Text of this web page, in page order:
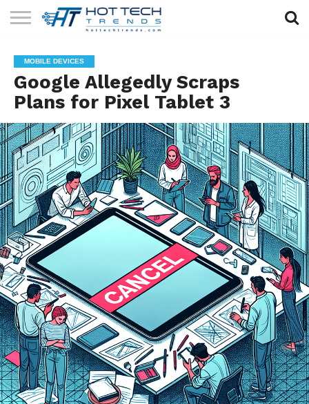
TECHNOLOGY
HEALTH
TECH
LIFESTYLE
TECH
CONTACT
US
MOBILE DEVICES
Google Allegedly Scraps
Plans for Pixel Tablet 3